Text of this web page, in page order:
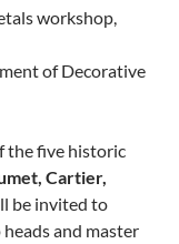
workshop,
of Decorative
the five historic
Cartier,
be invited to
and master